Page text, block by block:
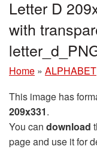
Letter D
with
Home » ALPHABET
This image has
209x331.
You can download
page and use it for